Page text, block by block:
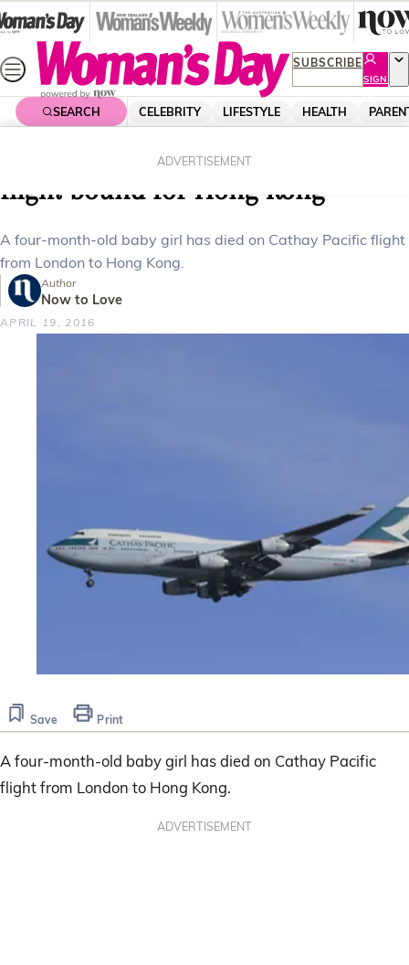
Skip
to
content
SUBSCRIBE
SIGN
UP
SEARCH CELEBRITY LIFESTYLE HEALTH
ADVERTISEMENT
Baby girl dies on Cathay Pacific
flight bound for Hong Kong
A four-month-old baby girl has died on Cathay Pacific flight
from London to Hong Kong.
Author
Now to Love
APRIL 19, 2016
Save Print
A four-month-old baby girl has died on Cathay Pacific
flight from London to Hong Kong.
ADVERTISEMENT